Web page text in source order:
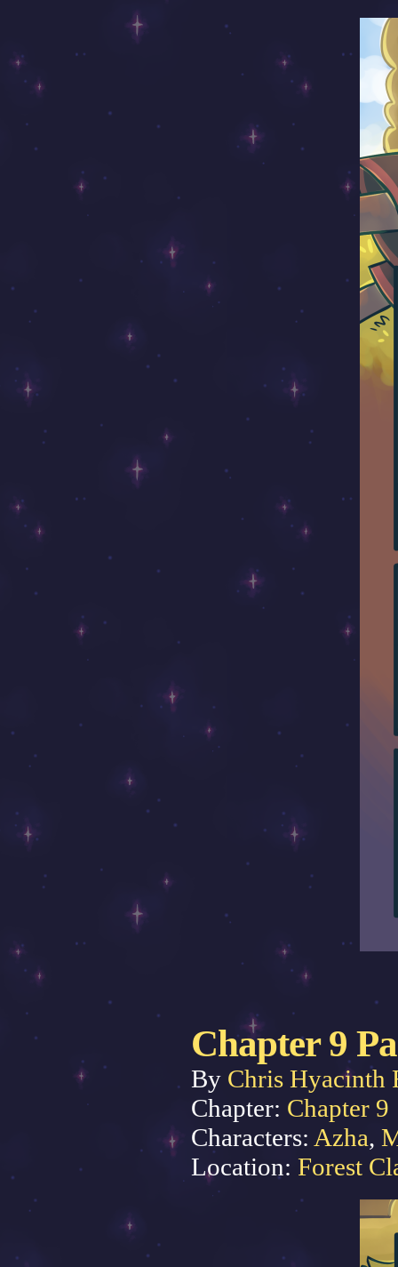
Chapter 9
By Chris Hyacinth
Chapter: Chapter 9
Characters: Azha,
Location: Forest